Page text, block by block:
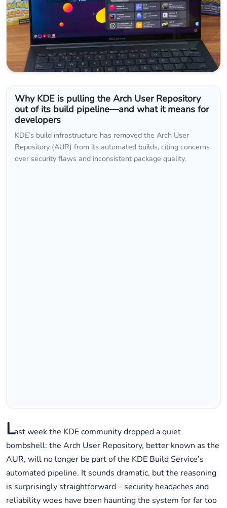
Why KDE is pulling the Arch User Repository
out of its build pipeline—and what it means for
developers
KDE’s build infrastructure has removed the Arch User
Repository (AUR) from its automated builds, citing concerns
over security flaws and inconsistent package quality.
Last week the KDE community dropped a quiet
bombshell: the Arch User Repository, better known as the
AUR, will no longer be part of the KDE Build Service’s
automated pipeline. It sounds dramatic, but the reasoning
is surprisingly straightforward – security headaches and
reliability woes have been haunting the system for far too